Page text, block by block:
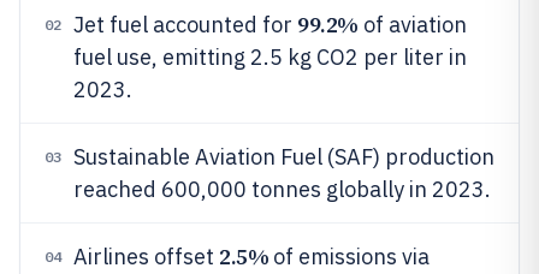
02 Jet fuel accounted for 99.2% of aviation
fuel use, emitting 2.5 kg CO2 per liter in
2023.
03
Sustainable Aviation Fuel (SAF) production
reached 600,000 tonnes globally in 2023.
04 Airlines offset 2.5% of emissions via